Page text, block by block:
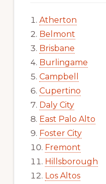
Atherton
Belmont
Brisbane
Burlingame
Campbell
Cupertino
Daly City
East Palo Alto
Foster City
Fremont
Hillsborough
Los Altos